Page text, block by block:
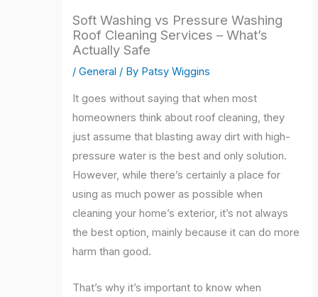
Soft Washing vs Pressure Washing
Roof Cleaning Services – What’s
Actually Safe
/General / By Patsy Wiggins
It goes without saying that when most
homeowners think about roof cleaning, they
just assume that blasting away dirt with high-
pressure water is the best and only solution.
However, while there’s certainly a place for
using as much power as possible when
cleaning your home’s exterior, it’s not always
the best option, mainly because it can do more
harm than good.
That’s why it’s important to know when